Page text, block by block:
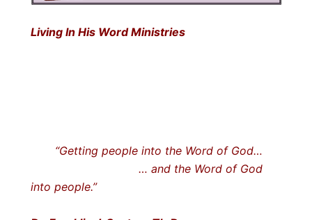
Living In His Word Ministries
“Getting people into the Word of God…
… and the Word of God
into people.”